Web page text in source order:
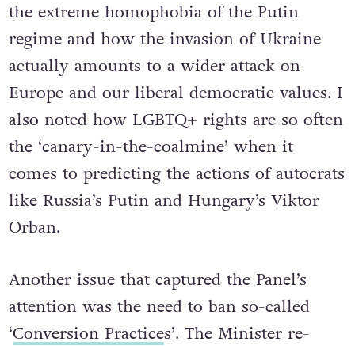
the extreme homophobia of the Putin
regime and how the invasion of Ukraine
actually amounts to a wider attack on
Europe and our liberal democratic values. I
also noted how LGBTQ+ rights are so often
the ‘canary-in-the-coalmine’ when it
comes to predicting the actions of autocrats
like Russia’s Putin and Hungary’s Viktor
Orban.
Another issue that captured the Panel’s
attention was the need to ban so-called
‘Conversion Practices’. The Minister re-